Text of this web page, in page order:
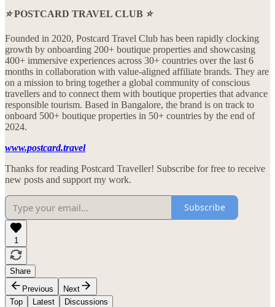
⭐️POSTCARD TRAVEL CLUB ⭐️
Founded in 2020, Postcard Travel Club has been rapidly clocking
growth by onboarding 200+ boutique properties and showcasing
400+ immersive experiences across 30+ countries over the last 6
months in collaboration with value-aligned affiliate brands. They are
on a mission to bring together a global community of conscious
travellers and to connect them with boutique properties that advance
responsible tourism. Based in Bangalore, the brand is on track to
onboard 500+ boutique properties in 50+ countries by the end of
2024.
www.postcard.travel
Thanks for reading Postcard Traveller! Subscribe for free to receive
new posts and support my work.
Subscribe
1
Share
Previous
Next
Top
Latest Discussions